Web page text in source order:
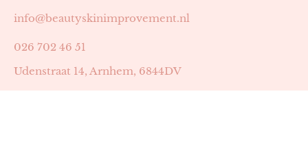
info@beautyskinimprovement.nl
026 702 46 51
Udenstraat 14, Arnhem, 6844DV